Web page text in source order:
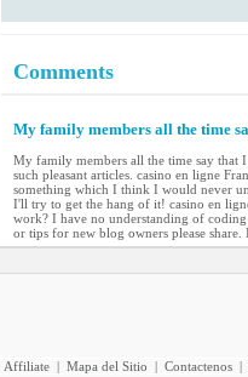
Comments
My family members all the time
My family members all the time say
such pleasant articles. casino en ligne
something which I think I would never
I'll try to get the hang of it! casino en
work? I have no understanding of
or tips for new blog owners please
Affiliate | Mapa del Sitio | Contactenos |